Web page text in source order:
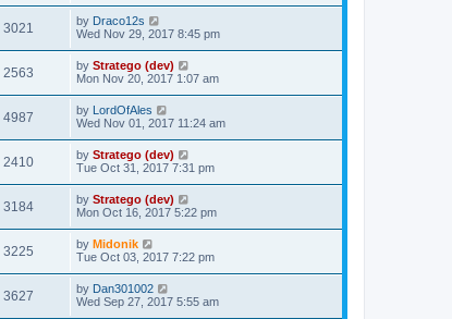
3021 by Draco12s
Wed Nov 29, 2017 8:45 pm
2563 by Stratego (dev)
Mon Nov 20, 2017 1:07 am
4987 by LordOfAles
Wed Nov 01, 2017 11:24 am
2410 by Stratego (dev)
Tue Oct 31, 2017 7:31 pm
3184 by Stratego (dev)
Mon Oct 16, 2017 5:22 pm
3225 by Midonik
Tue Oct 03, 2017 7:22 pm
3627 by Dan301002
Wed Sep 27, 2017 5:55 am